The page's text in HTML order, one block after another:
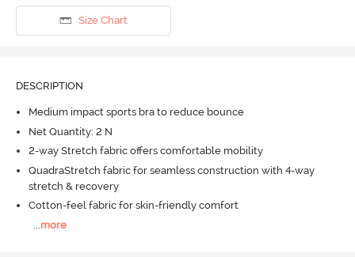
Size Chart
DESCRIPTION
Medium impact sports bra to reduce bounce
Net Quantity: 2 N
2-way Stretch fabric offers comfortable mobility
QuadraStretch fabric for seamless construction with 4-way
stretch & recovery
Cotton-feel fabric for skin-friendly comfort
more